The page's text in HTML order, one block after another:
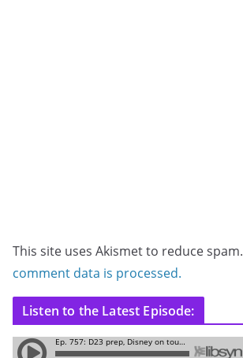
This site uses Akismet to reduce spam.
comment data is processed.
Listen to the Latest Episode: